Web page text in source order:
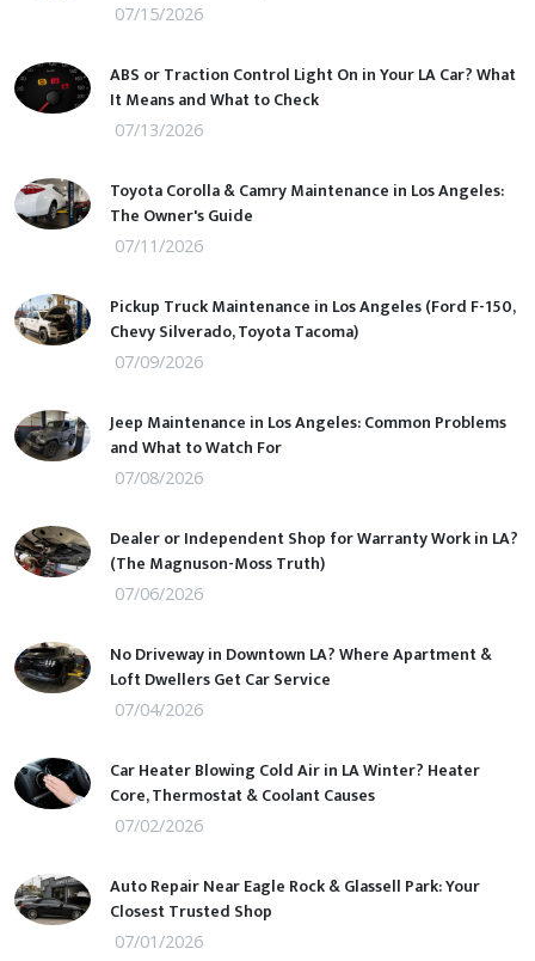
07/15/2026
ABS or Traction Control Light On in Your LA Car? What
It Means and What to Check
07/13/2026
Toyota Corolla & Camry Maintenance in Los Angeles:
The Owner's Guide
07/11/2026
Pickup Truck Maintenance in Los Angeles (Ford F-150,
Chevy Silverado, Toyota Tacoma)
07/09/2026
Jeep Maintenance in Los Angeles: Common Problems
and What to Watch For
07/08/2026
Dealer or Independent Shop for Warranty Work in LA?
(The Magnuson-Moss Truth)
07/06/2026
No Driveway in Downtown LA? Where Apartment &
Loft Dwellers Get Car Service
07/04/2026
Car Heater Blowing Cold Air in LA Winter? Heater
Core, Thermostat & Coolant Causes
07/02/2026
Auto Repair Near Eagle Rock & Glassell Park: Your
Closest Trusted Shop
07/01/2026